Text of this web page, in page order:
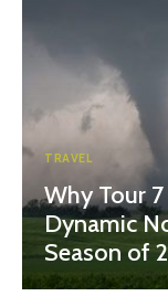
TRAVEL
Why Tour
Dynamic
Season of